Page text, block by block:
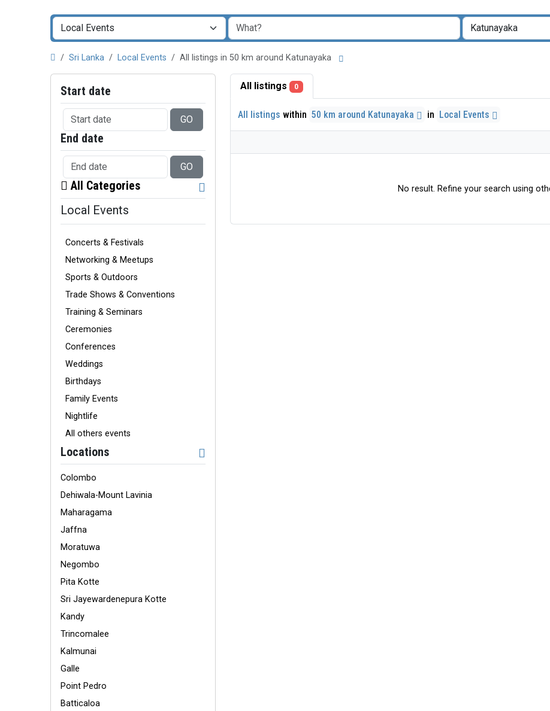
Sri Lanka Local Events All listings in 50 km around Katunayaka
Start date
GO
End date
GO
All Categories
Local Events
Concerts & Festivals
Networking & Meetups
Sports & Outdoors
Trade Shows & Conventions
Training & Seminars
Ceremonies
Conferences
Weddings
Birthdays
Family Events
Nightlife
All others events
Locations
Colombo
Dehiwala-Mount Lavinia
Maharagama
Jaffna
Moratuwa
Negombo
Pita Kotte
Sri Jayewardenepura Kotte
Kandy
Trincomalee
Kalmunai
Galle
Point Pedro
Batticaloa
All listings 0
All listings within 50 km around Katunayaka in Local Events
No result. Refine your search using